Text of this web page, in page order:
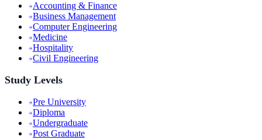
Accounting & Finance
Business Management
Computer Engineering
Medicine
Hospitality
Civil Engineering
Study Levels
Pre University
Diploma
Undergraduate
Post Graduate